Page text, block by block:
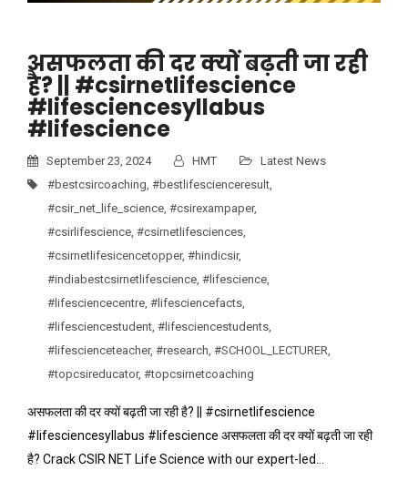
असफलता की दर क्यों बढ़ती जा रही
है? || #csirnetlifescience
#lifesciencesyllabus
#lifescience
September 23, 2024 HMT
Latest News
#bestcsircoaching #bestlifescienceresult
#csir_net_life_science #csirexampaper,
#csirlifescience #csirnetlifesciences
#csirnetlifesicencetopper, #hindicsir,
#indiabestcsirnetlifescience #lifescience
#lifesciencecentre #lifesciencefacts
#lifesciencestudent #lifesciencestudents
#lifescienceteacher, #research #SCHOOL_LECTURER
#topcsireducator, #topcsirnetcoaching
असफलता की दर क्यों बढ़ती जा रही है? || #csirnetlifescience
#lifesciencesyllabus #lifescience असफलता की दर क्यों बढ़ती जा रही
है? Crack CSIR NET Life Science with our expert-led…